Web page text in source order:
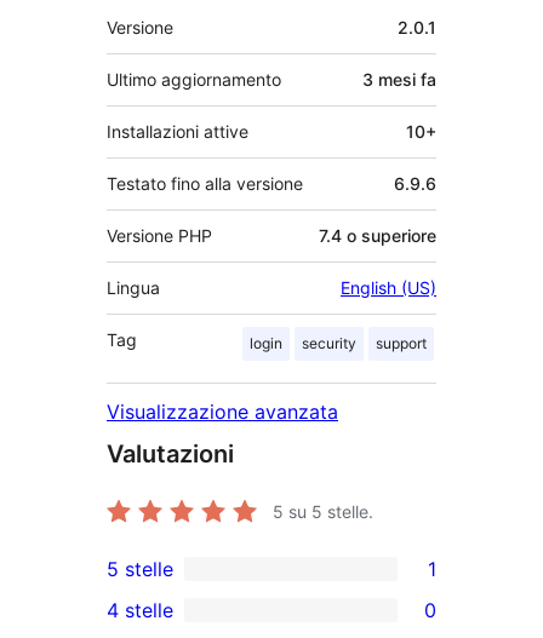
Meta
Versione 2.0.1
Ultimo aggiornamento 3 mesi fa
Installazioni attive 10+
Testato fino alla versione 6.9.6
Versione PHP 7.4 o superiore
Lingua English (US)
Tag login security support
Visualizzazione avanzata
Valutazioni
5 su 5 stelle.
1
5-
5 stelle 1
4 stelle 0